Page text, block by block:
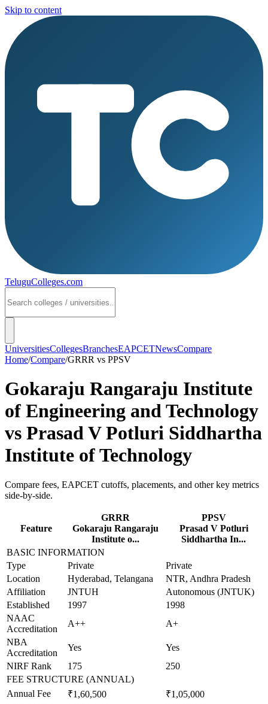
Skip to content
TeluguColleges.com
UniversitiesCollegesBranchesEAPCETNewsCompare
Home/Compare/GRRR vs PPSV
Gokaraju Rangaraju Institute
of Engineering and Technology
vs Prasad V Potluri Siddhartha
Institute of Technology
Compare fees, EAPCET cutoffs, placements, and other key metrics
side-by-side.
Feature
GRRR
Gokaraju Rangaraju
Institute o...
PPSV
Prasad V Potluri
Siddhartha In...
BASIC INFORMATION
Type
Private
Private
Location
Hyderabad, Telangana
NTR, Andhra Pradesh
Affiliation
JNTUH
Autonomous (JNTUK)
Established
1997
1998
NAAC
Accreditation
A++
A+
NBA
Accreditation
Yes
Yes
NIRF Rank
175
250
FEE STRUCTURE (ANNUAL)
Annual Fee
₹1,60,500
₹1,05,000